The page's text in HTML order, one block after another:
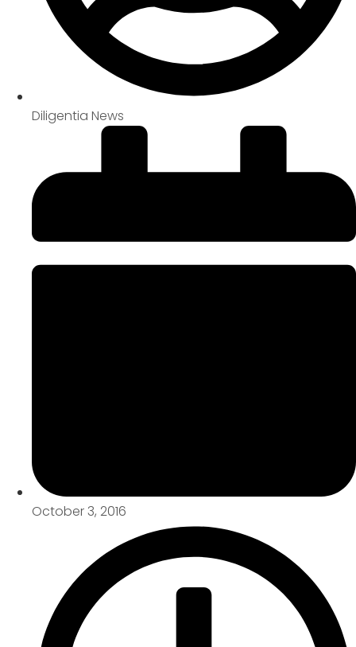
Diligentia News
October 3, 2016